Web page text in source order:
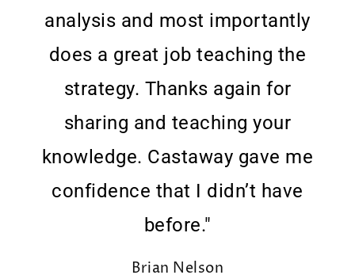
analysis and most importantly
does a great job teaching the
strategy. Thanks again for
sharing and teaching your
knowledge. Castaway gave me
confidence that I didn’t have
before."
Brian Nelson